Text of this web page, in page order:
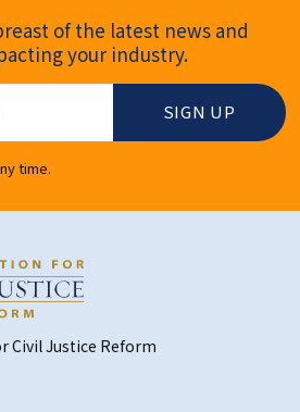
of the latest news and
your industry.
time.
Civil Justice Reform